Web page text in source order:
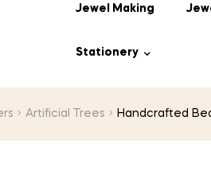
Jewel Making
Stationery
Artificial Trees Handcrafted